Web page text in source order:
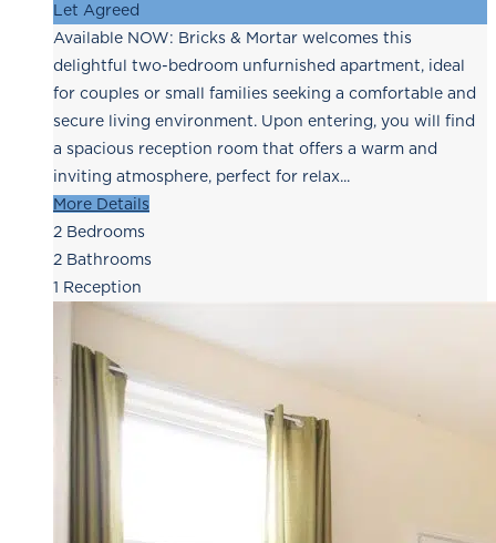
Let Agreed
Available NOW: Bricks & Mortar welcomes this
delightful two-bedroom unfurnished apartment, ideal
for couples or small families seeking a comfortable and
secure living environment. Upon entering, you will find
a spacious reception room that offers a warm and
inviting atmosphere, perfect for relax...
More Details
2 Bedrooms
2 Bathrooms
1 Reception